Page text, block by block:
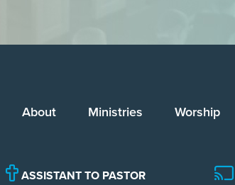
About Ministries Worship
ASSISTANT TO PASTOR